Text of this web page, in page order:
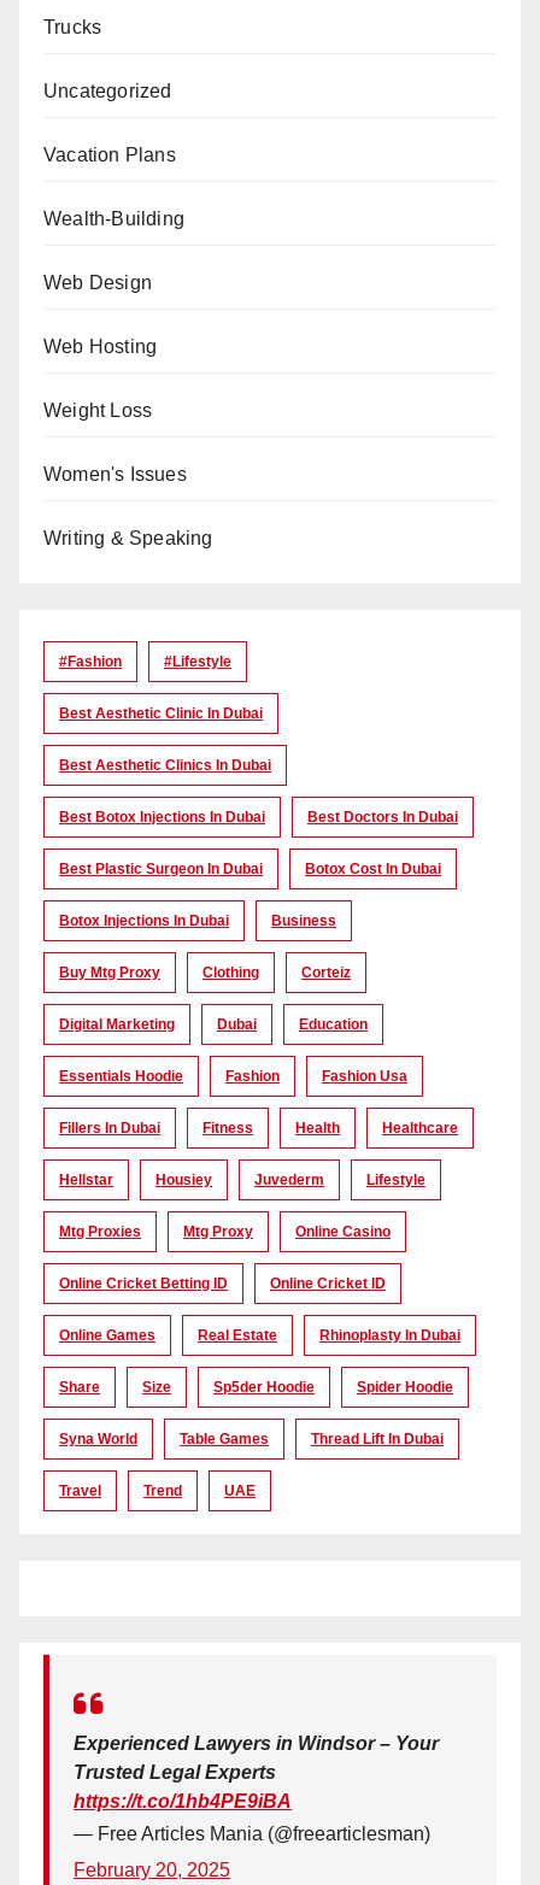
Trucks
Uncategorized
Vacation Plans
Wealth-Building
Web Design
Web Hosting
Weight Loss
Women's Issues
Writing & Speaking
#Fashion #lifestyle
Best Aesthetic Clinic In Dubai
Best Aesthetic Clinics In Dubai
Best Botox Injections In Dubai Best Doctors In Dubai
Best Plastic Surgeon In Dubai Botox Cost In Dubai
Botox Injections In Dubai Business
Buy Mtg Proxy Clothing Corteiz
Digital Marketing Dubai Education
Essentials Hoodie Fashion Fashion Usa
Fillers In Dubai Fitness Health Healthcare
Hellstar Housiey Juvederm Lifestyle
Mtg Proxies Mtg Proxy Online Casino
Online Cricket Betting ID Online Cricket ID
Online Games Real Estate Rhinoplasty In Dubai
Share Size Sp5der Hoodie Spider Hoodie
Syna World Table Games Thread Lift In Dubai
Travel Trend UAE
Experienced Lawyers in Windsor – Your
Trusted Legal Experts
https://t.co/1hb4PE9iBA
— Free Articles Mania (@freearticlesman)
February 20, 2025